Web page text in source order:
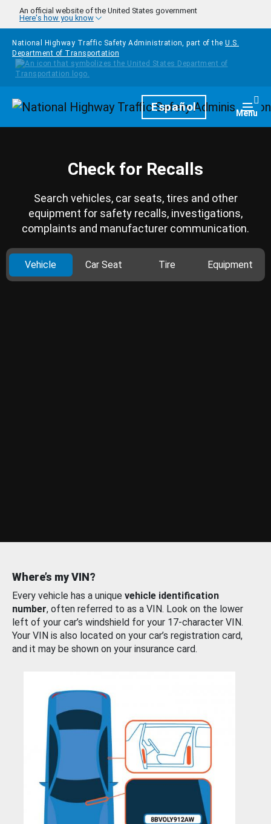
Skip to main content
An official website of the United States government
Here's how you know
National Highway Traffic Safety Administration, part of the U.S.
Department of Transportation
HomepageEspañol Menu
Check for Recalls
Search vehicles, car seats, tires and other
equipment for safety recalls, investigations,
complaints and manufacturer communication.
Vehicle Car Seat Tire Equipment
Where’s my VIN?
Every vehicle has a unique vehicle identification
number, often referred to as a VIN. Look on the lower
left of your car’s windshield for your 17-character VIN.
Your VIN is also located on your car’s registration card,
and it may be shown on your insurance card.